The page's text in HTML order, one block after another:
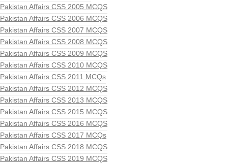
Pakistan Affairs CSS 2005 MCQS
Pakistan Affairs CSS 2006 MCQS
Pakistan Affairs CSS 2007 MCQS
Pakistan Affairs CSS 2008 MCQS
Pakistan Affairs CSS 2009 MCQS
Pakistan Affairs CSS 2010 MCQS
Pakistan Affairs CSS 2011 MCQs
Pakistan Affairs CSS 2012 MCQS
Pakistan Affairs CSS 2013 MCQS
Pakistan Affairs CSS 2015 MCQS
Pakistan Affairs CSS 2016 MCQS
Pakistan Affairs CSS 2017 MCQs
Pakistan Affairs CSS 2018 MCQS
Pakistan Affairs CSS 2019 MCQS